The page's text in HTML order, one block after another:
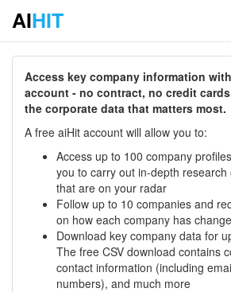
AIHIT
Access key company information
account - no contract, no credit
the corporate data that matters most.
A free aiHit account will allow you to:
Access up to 100 company
you to carry out in-depth
that are on your radar
Follow up to 10 companies and
on how each company has
Download key company data for
The free CSV download contains
contact information (including
numbers), and much more